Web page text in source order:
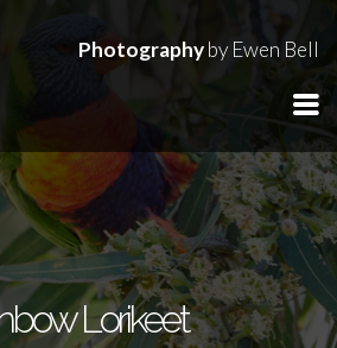
Photographyby Ewen Bell
Lorikeet